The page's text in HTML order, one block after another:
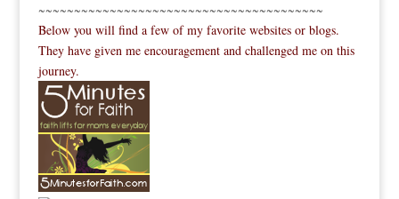
~~~~~~~~~~~~~~~~~~~~~~~~~~~~~~~~~~~~~~~~
Below you will find a few of my favorite websites or blogs.
They have given me encouragement and challenged me on this
journey.